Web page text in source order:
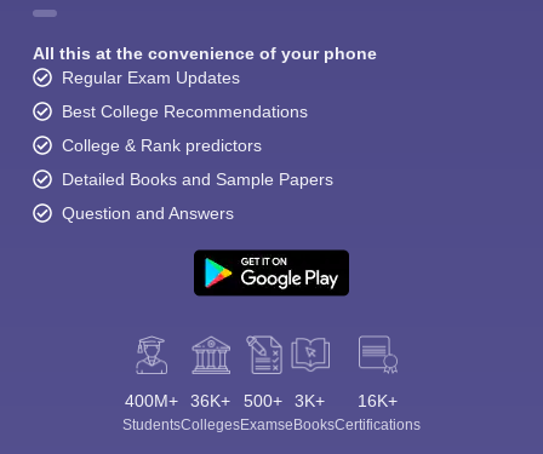
All this at the convenience of your phone
Regular Exam Updates
Best College Recommendations
College & Rank predictors
Detailed Books and Sample Papers
Question and Answers
400M+
Students
36K+
Colleges
500+
Exams
3K+
eBooks
16K+
Certifications